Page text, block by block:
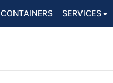
CONTAINERS SERVICES